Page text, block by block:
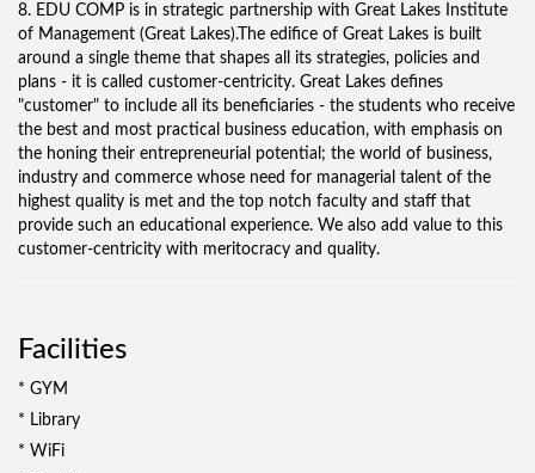
8. EDU COMP is in strategic partnership with Great Lakes Institute
of Management (Great Lakes).The edifice of Great Lakes is built
around a single theme that shapes all its strategies, policies and
plans - it is called customer-centricity. Great Lakes defines
"customer" to include all its beneficiaries - the students who receive
the best and most practical business education, with emphasis on
the honing their entrepreneurial potential; the world of business,
industry and commerce whose need for managerial talent of the
highest quality is met and the top notch faculty and staff that
provide such an educational experience. We also add value to this
customer-centricity with meritocracy and quality.
Facilities
* GYM
* Library
* WiFi